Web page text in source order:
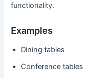
functionality.
Examples
Dining tables
Conference tables